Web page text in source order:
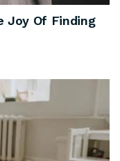
Joy Of Finding